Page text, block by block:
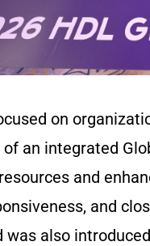
on
an integrated
and
and
was also